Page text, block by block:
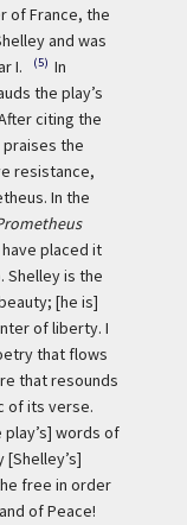
of France, the
and was
I.
(5) In
the play’s
citing the
praises the
resistance,
In the
placed it
Shelley is the
[he is]
of liberty. I
that flows
that resounds
of its verse.
play’s] words of
free in order
of Peace!